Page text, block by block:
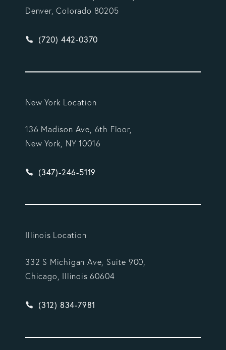
Denver, Colorado 80205
Give Vargas Gonzalez Delombard, LLP a phone
(720) 442-0370
New York Location
136 Madison Ave, 6th Floor,
New York, NY 10016
Give Vargas Gonzalez Delombard, LLP a phone
(347)-246-5119
Illinois Location
332 S Michigan Ave, Suite 900,
Chicago, Illinois 60604
Give Vargas Gonzalez Delombard, LLP a phone
(312) 834-7981